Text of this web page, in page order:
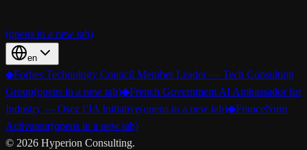
(opens in a new tab)
en
◆Forbes Technology Council Member Leader — Tech Consulting
Group(opens in a new tab)◆French Government AI Ambassador for
Industry — Osez l’IA Initiative(opens in a new tab)◆FranceNum
Activateur(opens in a new tab)
© 2026 Hyperion Consulting.